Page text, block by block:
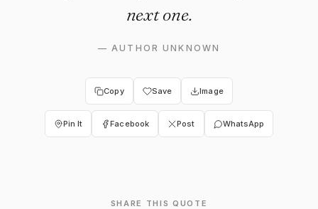
next one.
—AUTHOR UNKNOWN
Copy Save Image
Pin It Facebook Post WhatsApp
SHARE THIS QUOTE